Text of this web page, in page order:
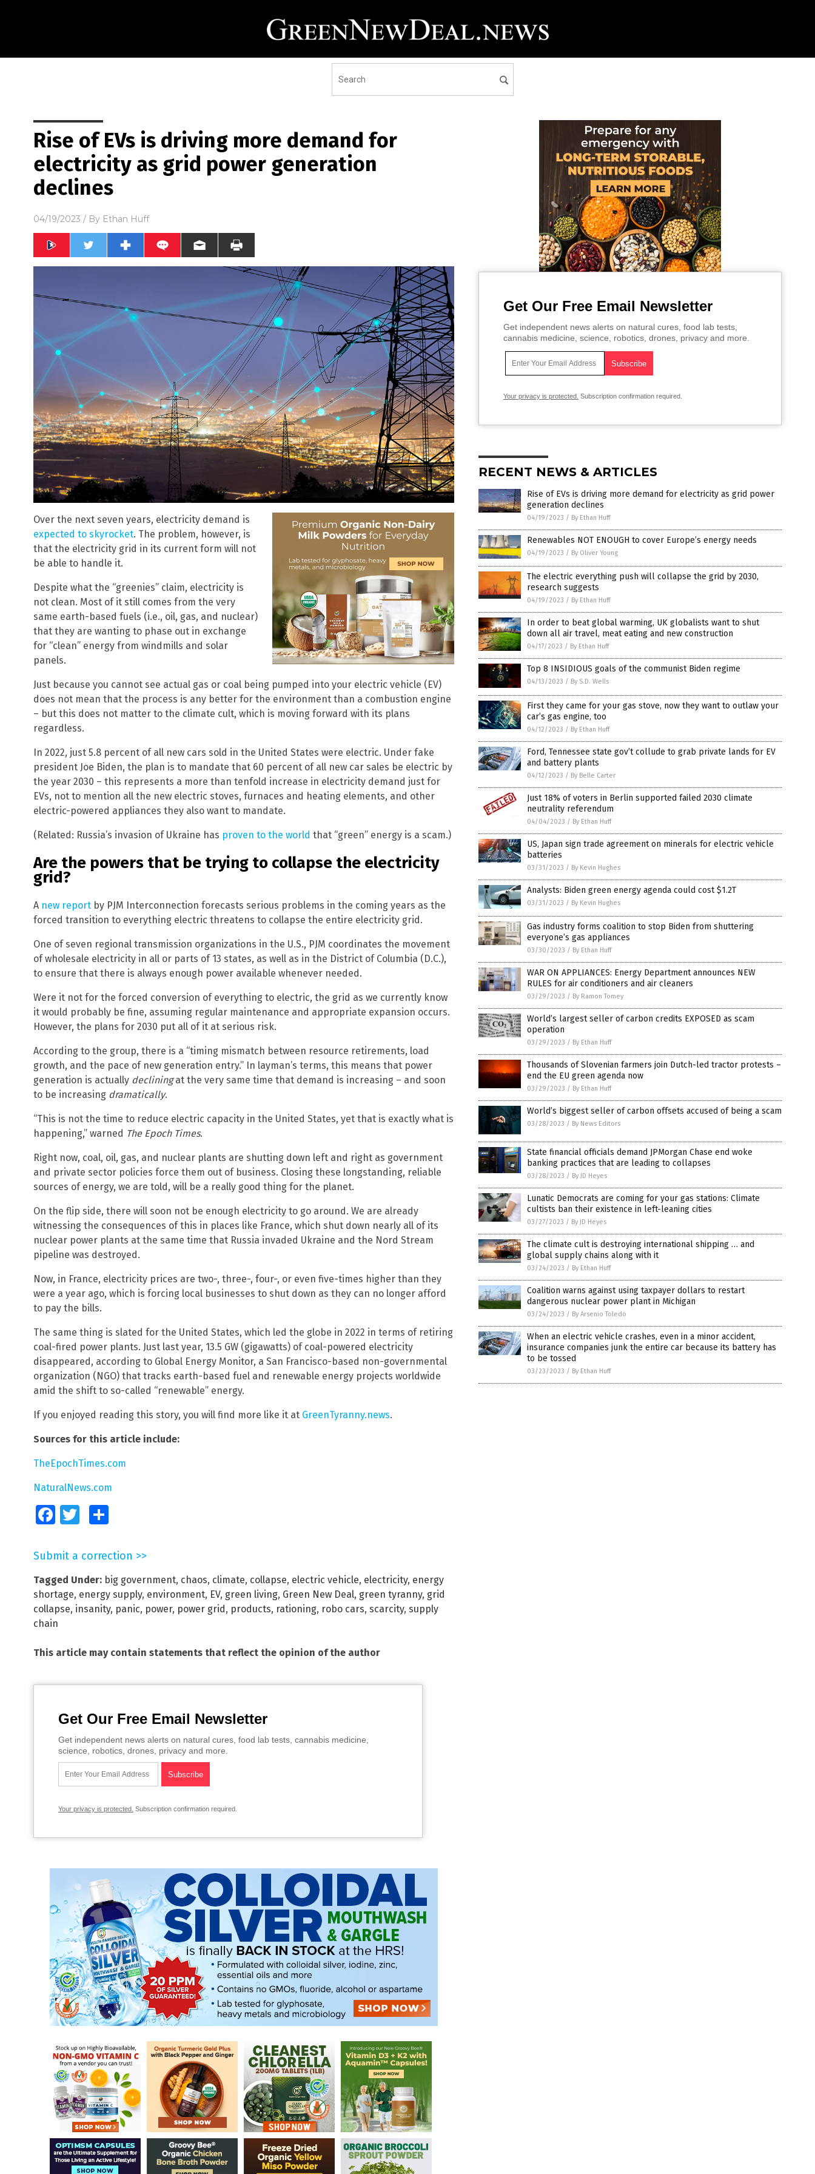
Rise of EVs is driving more demand for
electricity as grid power generation
declines
04/19/2023 / By Ethan Huff
Over the next seven years, electricity demand is
expected to skyrocket. The problem, however, is
that the electricity grid in its current form will not
be able to handle it.
Despite what the “greenies” claim, electricity is
not clean. Most of it still comes from the very
same earth-based fuels (i.e., oil, gas, and nuclear)
that they are wanting to phase out in exchange
for “clean” energy from windmills and solar
panels.
Just because you cannot see actual gas or coal being pumped into your electric vehicle (EV)
does not mean that the process is any better for the environment than a combustion engine
– but this does not matter to the climate cult, which is moving forward with its plans
regardless.
In 2022, just 5.8 percent of all new cars sold in the United States were electric. Under fake
president Joe Biden, the plan is to mandate that 60 percent of all new car sales be electric by
the year 2030 – this represents a more than tenfold increase in electricity demand just for
EVs, not to mention all the new electric stoves, furnaces and heating elements, and other
electric-powered appliances they also want to mandate.
(Related: Russia’s invasion of Ukraine has proven to the world that “green” energy is a scam.)
Are the powers that be trying to collapse the electricity
grid?
A new report by PJM Interconnection forecasts serious problems in the coming years as the
forced transition to everything electric threatens to collapse the entire electricity grid.
One of seven regional transmission organizations in the U.S., PJM coordinates the movement
of wholesale electricity in all or parts of 13 states, as well as in the District of Columbia (D.C.),
to ensure that there is always enough power available whenever needed.
Were it not for the forced conversion of everything to electric, the grid as we currently know
it would probably be fine, assuming regular maintenance and appropriate expansion occurs.
However, the plans for 2030 put all of it at serious risk.
According to the group, there is a “timing mismatch between resource retirements, load
growth, and the pace of new generation entry.” In layman’s terms, this means that power
generation is actually decliningat the very same time that demand is increasing – and soon
to be increasing dramatically.
“This is not the time to reduce electric capacity in the United States, yet that is exactly what is
happening,” warned The Epoch Times.
Right now, coal, oil, gas, and nuclear plants are shutting down left and right as government
and private sector policies force them out of business. Closing these longstanding, reliable
sources of energy, we are told, will be a really good thing for the planet.
On the flip side, there will soon not be enough electricity to go around. We are already
witnessing the consequences of this in places like France, which shut down nearly all of its
nuclear power plants at the same time that Russia invaded Ukraine and the Nord Stream
pipeline was destroyed.
Now, in France, electricity prices are two-, three-, four-, or even five-times higher than they
were a year ago, which is forcing local businesses to shut down as they can no longer afford
to pay the bills.
The same thing is slated for the United States, which led the globe in 2022 in terms of retiring
coal-fired power plants. Just last year, 13.5 GW (gigawatts) of coal-powered electricity
disappeared, according to Global Energy Monitor, a San Francisco-based non-governmental
organization (NGO) that tracks earth-based fuel and renewable energy projects worldwide
amid the shift to so-called “renewable” energy.
If you enjoyed reading this story, you will find more like it at GreenTyranny.news.
Sources for this article include:
TheEpochTimes.com
NaturalNews.com
FacebookTwitter
Submit a correction >>
Tagged Under: big government, chaos, climate, collapse, electric vehicle, electricity, energy
shortage, energy supply, environment, EV, green living, Green New Deal, green tyranny, grid
collapse, insanity, panic, power, power grid, products, rationing, robo cars, scarcity, supply
chain
This article may contain statements that reflect the opinion of the author
Get Our Free Email Newsletter
Get independent news alerts on natural cures, food lab tests, cannabis medicine,
science, robotics, drones, privacy and more.
Your privacy is protected. Subscription confirmation required.
Get Our Free Email Newsletter
Get independent news alerts on natural cures, food lab tests,
cannabis medicine, science, robotics, drones, privacy and more.
Your privacy is protected. Subscription confirmation required.
RECENT NEWS & ARTICLES
Rise of EVs is driving more demand for electricity as grid power
generation declines
04/19/2023 / By Ethan Huff
Renewables NOT ENOUGH to cover Europe’s energy needs
04/19/2023 / By Oliver Young
The electric everything push will collapse the grid by 2030,
research suggests
04/19/2023 / By Ethan Huff
In order to beat global warming, UK globalists want to shut
down all air travel, meat eating and new construction
04/17/2023 / By Ethan Huff
Top 8 INSIDIOUS goals of the communist Biden regime
04/13/2023 / By S.D. Wells
First they came for your gas stove, now they want to outlaw your
car’s gas engine, too
04/12/2023 / By Ethan Huff
Ford, Tennessee state gov’t collude to grab private lands for EV
and battery plants
04/12/2023 / By Belle Carter
Just 18% of voters in Berlin supported failed 2030 climate
neutrality referendum
04/04/2023 / By Ethan Huff
US, Japan sign trade agreement on minerals for electric vehicle
batteries
03/31/2023 / By Kevin Hughes
Analysts: Biden green energy agenda could cost $1.2T
03/31/2023 / By Kevin Hughes
Gas industry forms coalition to stop Biden from shuttering
everyone’s gas appliances
03/30/2023 / By Ethan Huff
WAR ON APPLIANCES: Energy Department announces NEW
RULES for air conditioners and air cleaners
03/29/2023 / By Ramon Tomey
World’s largest seller of carbon credits EXPOSED as scam
operation
03/29/2023 / By Ethan Huff
Thousands of Slovenian farmers join Dutch-led tractor protests –
end the EU green agenda now
03/29/2023 / By Ethan Huff
World’s biggest seller of carbon offsets accused of being a scam
03/28/2023 / By News Editors
State financial officials demand JPMorgan Chase end woke
banking practices that are leading to collapses
03/28/2023 / By JD Heyes
Lunatic Democrats are coming for your gas stations: Climate
cultists ban their existence in left-leaning cities
03/27/2023 / By JD Heyes
The climate cult is destroying international shipping … and
global supply chains along with it
03/24/2023 / By Ethan Huff
Coalition warns against using taxpayer dollars to restart
dangerous nuclear power plant in Michigan
03/24/2023 / By Arsenio Toledo
When an electric vehicle crashes, even in a minor accident,
insurance companies junk the entire car because its battery has
to be tossed
03/23/2023 / By Ethan Huff